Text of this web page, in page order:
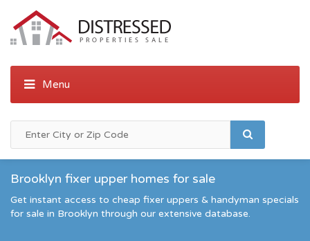
Brooklyn fixer upper homes for sale
Get instant access to cheap fixer uppers & handyman specials
for sale in Brooklyn through our extensive database.